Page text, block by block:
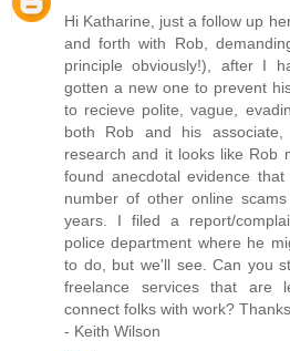
Hi Katharine, just a follow up
and forth with Rob,
principle obviously!), after I
gotten a new one to prevent
to recieve polite, vague,
both Rob and his
research and it looks like Rob
found anecdotal evidence
number of other online
years. I filed a report/
police department where he
to do, but we'll see. Can you
freelance services that are
connect folks with work?
- Keith Wilson